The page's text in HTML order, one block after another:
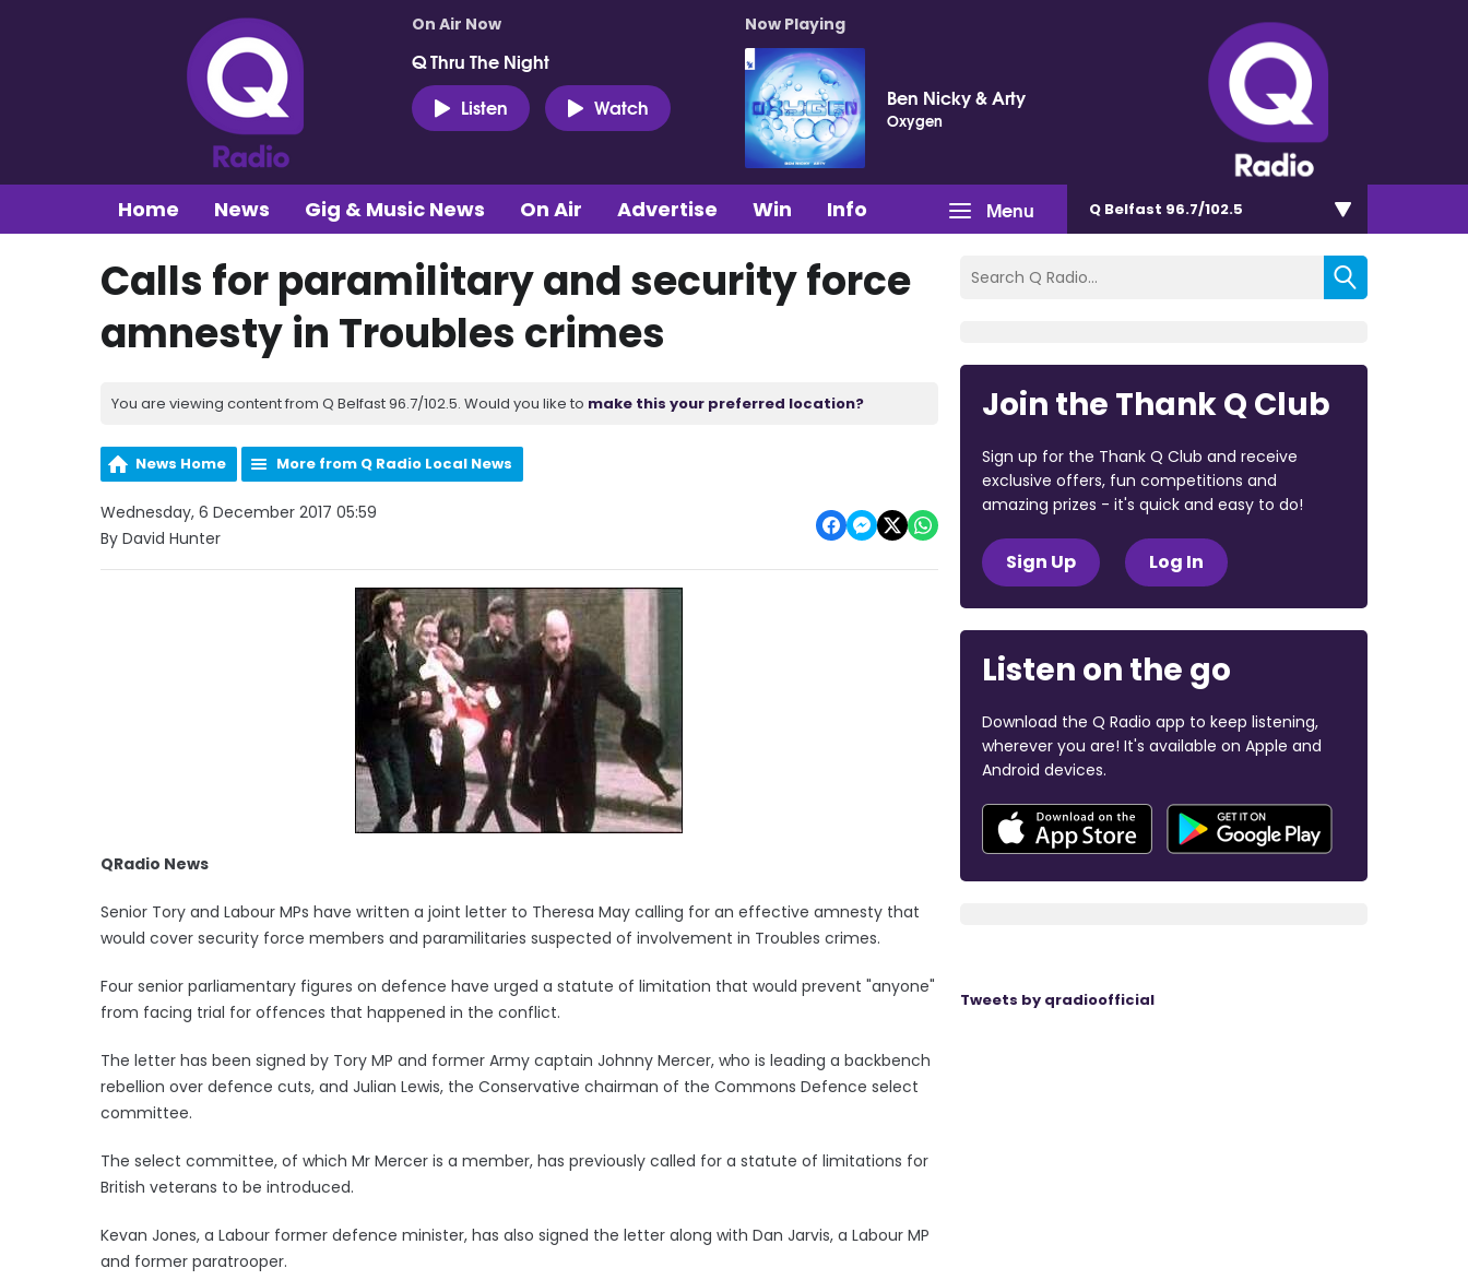
On Air Now
Q Thru The Night
Listen
Watch
Now Playing
Ben Nicky & Arty
Oxygen
Menu
Home News Gig & Music News On Air Advertise Win Info Q Belfast 96.7/102.5
Calls for paramilitary and security force
amnesty in Troubles crimes
You are viewing content from Q Belfast 96.7/102.5. Would you like to make this your preferred location?
News Home More from Q Radio Local News
Wednesday, 6 December 2017 05:59
By David Hunter
QRadio News
Senior Tory and Labour MPs have written a joint letter to Theresa May calling for an effective amnesty that
would cover security force members and paramilitaries suspected of involvement in Troubles crimes.
Four senior parliamentary figures on defence have urged a statute of limitation that would prevent "anyone"
from facing trial for offences that happened in the conflict.
The letter has been signed by Tory MP and former Army captain Johnny Mercer, who is leading a backbench
rebellion over defence cuts, and Julian Lewis, the Conservative chairman of the Commons Defence select
committee.
The select committee, of which Mr Mercer is a member, has previously called for a statute of limitations for
British veterans to be introduced.
Kevan Jones, a Labour former defence minister, has also signed the letter along with Dan Jarvis, a Labour MP
and former paratrooper.
Join the Thank Q Club
Sign up for the Thank Q Club and receive
exclusive offers, fun competitions and
amazing prizes - it's quick and easy to do!
Sign Up Log In
Listen on the go
Download the Q Radio app to keep listening,
wherever you are! It's available on Apple and
Android devices.
Tweets by qradioofficial